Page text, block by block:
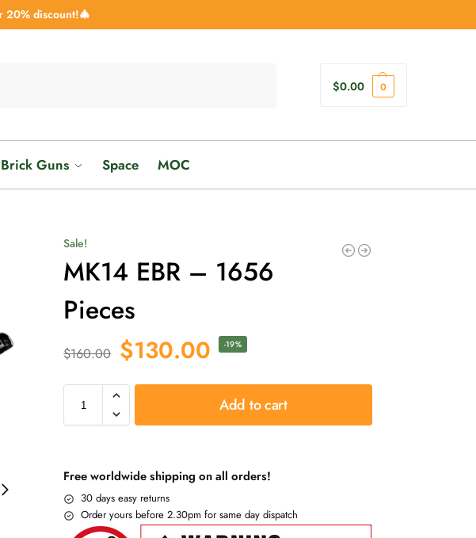
20% discount!🎄
$0.00 0
Brick Guns Space MOC
Sale!
MK14 EBR – 1656
Pieces
$160.00 $130.00 -19%
Add to cart
Free worldwide shipping on all orders!
30 days easy returns
Order yours before 2.30pm for same day dispatch